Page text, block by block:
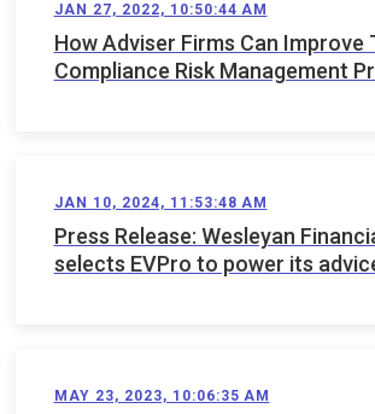
JAN 27, 2022, 10:50:44 AM
How Adviser Firms Can Improve
Compliance Risk Management
JAN 10, 2024, 11:53:48 AM
Press Release: Wesleyan
selects EVPro to power its
MAY 23, 2023, 10:06:35 AM